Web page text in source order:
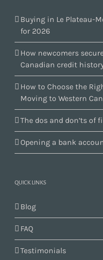
Buying in Le Plateau-
for 2026
How newcomers
Canadian credit
How to Choose the
Moving to Western
The dos and don’ts of
Opening a bank
QUICK LINKS
Blog
FAQ
Testimonials